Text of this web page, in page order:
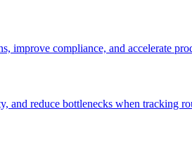
improve compliance, and accelerate
and reduce bottlenecks when tracking